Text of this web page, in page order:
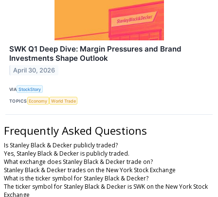
SWK Q1 Deep Dive: Margin Pressures and Brand
Investments Shape Outlook
April 30, 2026
VIA StockStory
TOPICS Economy World Trade
Frequently Asked Questions
Is Stanley Black & Decker publicly traded?
Yes, Stanley Black & Decker is publicly traded.
What exchange does Stanley Black & Decker trade on?
Stanley Black & Decker trades on the New York Stock Exchange
What is the ticker symbol for Stanley Black & Decker?
The ticker symbol for Stanley Black & Decker is SWK on the New York Stock
Exchange